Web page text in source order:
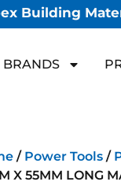
Building
BRANDS
/ Power Tools /
X 55MM LONG